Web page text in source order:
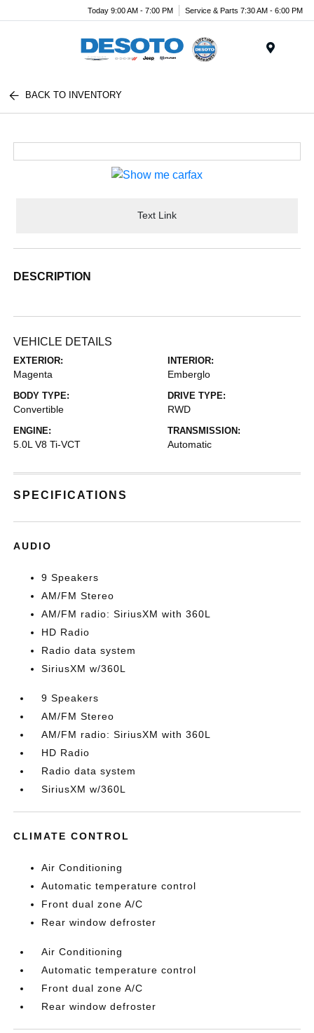
Today 9:00 AM - 7:00 PM Service & Parts 7:30 AM - 6:00 PM
BACK TO INVENTORY
Text Link
DESCRIPTION
VEHICLE DETAILS
EXTERIOR:
Magenta
INTERIOR:
Emberglo
BODY TYPE:
Convertible
DRIVE TYPE:
RWD
ENGINE:
5.0L V8 Ti-VCT
TRANSMISSION:
Automatic
SPECIFICATIONS
AUDIO
9 Speakers
AM/FM Stereo
AM/FM radio: SiriusXM with 360L
HD Radio
Radio data system
SiriusXM w/360L
9 Speakers
AM/FM Stereo
AM/FM radio: SiriusXM with 360L
HD Radio
Radio data system
SiriusXM w/360L
CLIMATE CONTROL
Air Conditioning
Automatic temperature control
Front dual zone A/C
Rear window defroster
Air Conditioning
Automatic temperature control
Front dual zone A/C
Rear window defroster